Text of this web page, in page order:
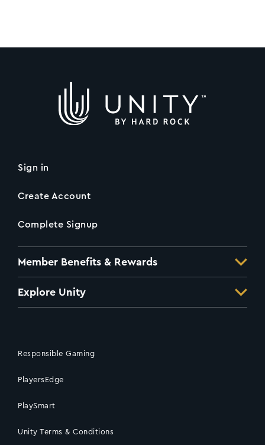
Sign in
Create Account
Complete Signup
Member Benefits & Rewards
Explore Unity
Responsible Gaming
PlayersEdge
PlaySmart
Unity Terms & Conditions